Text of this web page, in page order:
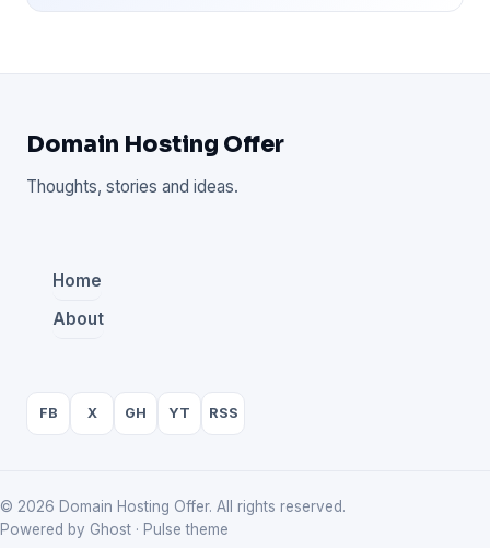
Domain Hosting Offer
Thoughts, stories and ideas.
Home
About
FB X GH YT RSS
© 2026 Domain Hosting Offer. All rights reserved.
Powered by Ghost · Pulse theme